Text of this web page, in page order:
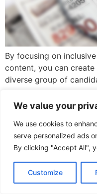
We value your
We use cookies to
serve personalized ads
By clicking "Accept All",
Customize
By focusing on
content, you can
diverse group of